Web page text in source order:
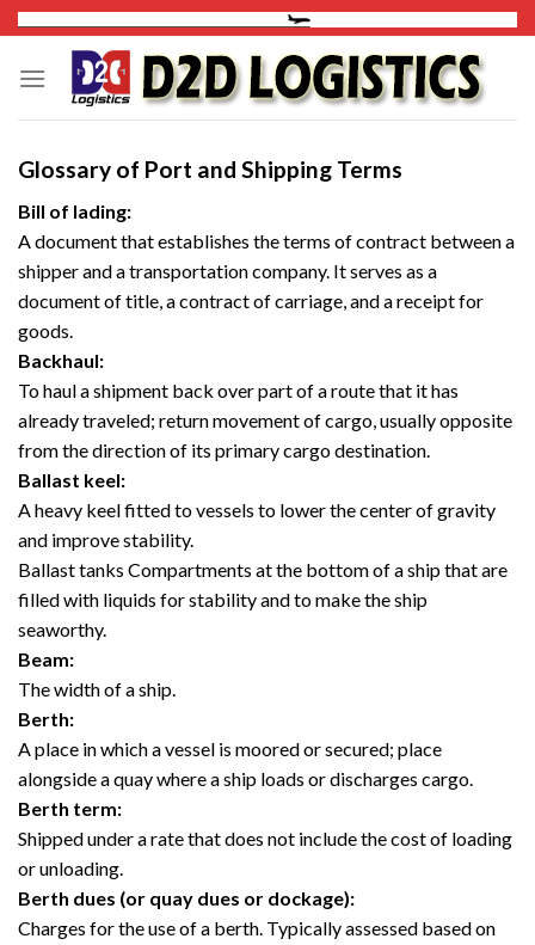
Skip
to
content
Glossary of Port and Shipping Terms
Bill of lading:
A document that establishes the terms of contract between a
shipper and a transportation company. It serves as a
document of title, a contract of carriage, and a receipt for
goods.
Backhaul:
To haul a shipment back over part of a route that it has
already traveled; return movement of cargo, usually opposite
from the direction of its primary cargo destination.
Ballast keel:
A heavy keel fitted to vessels to lower the center of gravity
and improve stability.
Ballast tanks Compartments at the bottom of a ship that are
filled with liquids for stability and to make the ship
seaworthy.
Beam:
The width of a ship.
Berth:
A place in which a vessel is moored or secured; place
alongside a quay where a ship loads or discharges cargo.
Berth term:
Shipped under a rate that does not include the cost of loading
or unloading.
Berth dues (or quay dues or dockage):
Charges for the use of a berth. Typically assessed based on